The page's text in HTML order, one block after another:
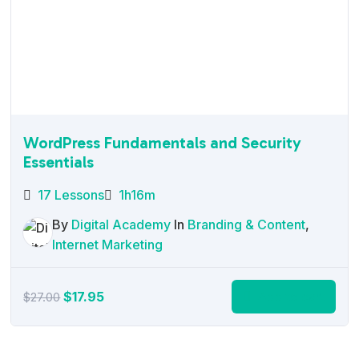
WordPress Fundamentals and Security
Essentials
17 Lessons
1h16m
By Digital Academy In Branding & Content,
Internet Marketing
$27.00Original
$17.95Current